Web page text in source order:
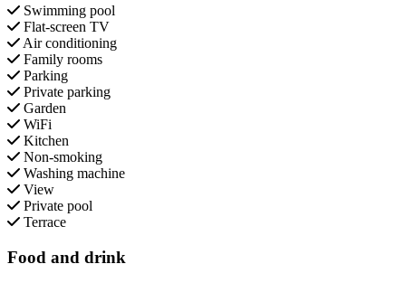
Swimming pool
Flat-screen TV
Air conditioning
Family rooms
Parking
Private parking
Garden
WiFi
Kitchen
Non-smoking
Washing machine
View
Private pool
Terrace
Food and drink